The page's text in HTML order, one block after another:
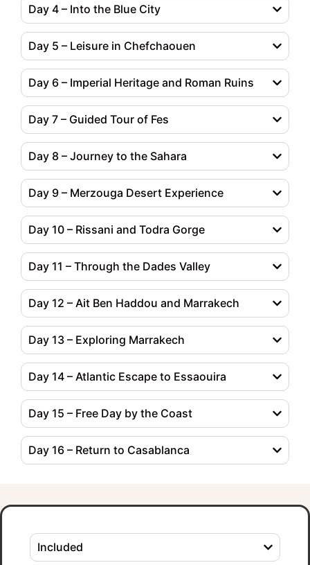
Day 4 – Into the Blue City
Day 5 – Leisure in Chefchaouen
Day 6 – Imperial Heritage and Roman Ruins
Day 7 – Guided Tour of Fes
Day 8 – Journey to the Sahara
Day 9 – Merzouga Desert Experience
Day 10 – Rissani and Todra Gorge
Day 11 – Through the Dades Valley
Day 12 – Ait Ben Haddou and Marrakech
Day 13 – Exploring Marrakech
Day 14 – Atlantic Escape to Essaouira
Day 15 – Free Day by the Coast
Day 16 – Return to Casablanca
Included